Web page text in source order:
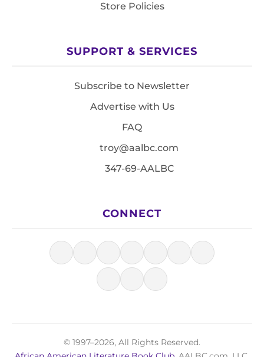
Store Policies
SUPPORT & SERVICES
Subscribe to Newsletter
Advertise with Us
FAQ
troy@aalbc.com
347-69-AALBC
CONNECT
© 1997–2026, All Rights Reserved.